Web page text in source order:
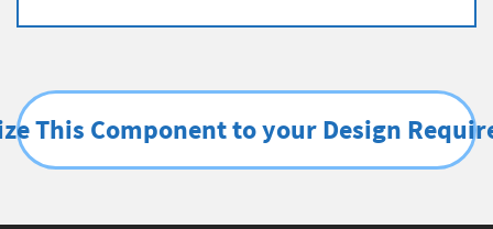
This Component to your Design